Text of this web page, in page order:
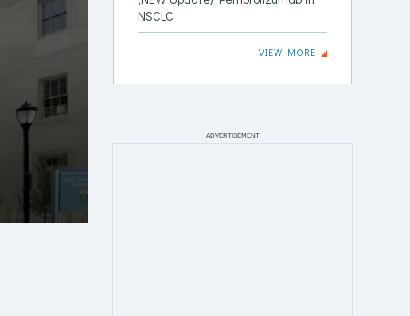
NSCLC
VIEW MORE
ADVERTISEMENT